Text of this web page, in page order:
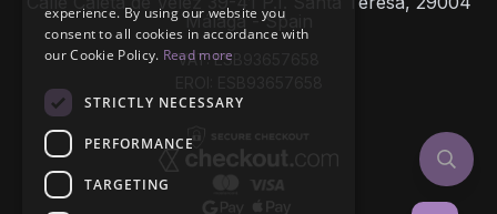
Málaga - Spain
VAT: ESB93657658
experience. By using our website you
consent to all cookies in accordance with
our Cookie Policy. Read more
STRICTLY NECESSARY
PERFORMANCE
TARGETING